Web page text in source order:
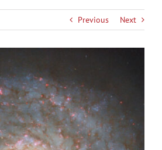
Previous Next